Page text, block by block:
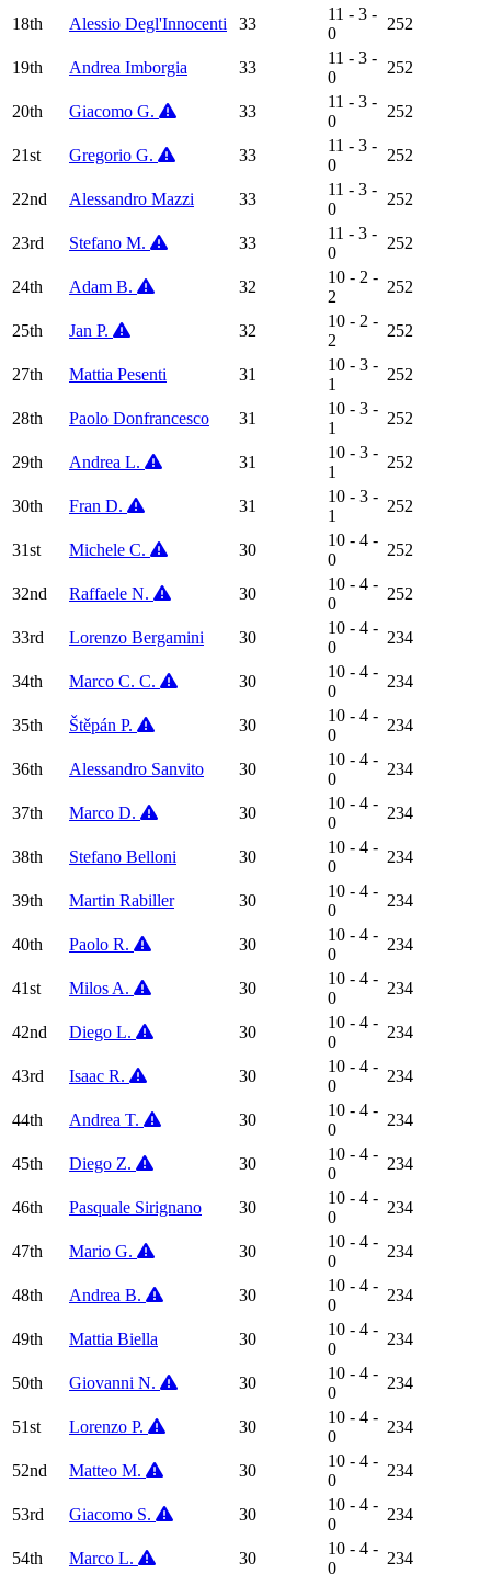
18th Alessio Degl'Innocenti 33
11 - 3 -
0
252
19th Andrea Imborgia 33
11 - 3 -
0
252
20th Giacomo G. 33
11 - 3 -
0
252
21st Gregorio G. 33
11 - 3 -
0
252
22nd Alessandro Mazzi 33
11 - 3 -
0
252
23rd Stefano M. 33
11 - 3 -
0
252
24th Adam B. 32
10 - 2 -
2
252
25th Jan P. 32
10 - 2 -
2
252
27th Mattia Pesenti 31
10 - 3 -
1
252
28th Paolo Donfrancesco 31
10 - 3 -
1
252
29th Andrea L. 31
10 - 3 -
1
252
30th Fran D. 31
10 - 3 -
1
252
31st Michele C. 30
10 - 4 -
0
252
32nd Raffaele N. 30
10 - 4 -
0
252
33rd Lorenzo Bergamini 30
10 - 4 -
0
234
34th Marco C. C. 30
10 - 4 -
0
234
35th Štěpán P. 30
10 - 4 -
0
234
36th Alessandro Sanvito 30
10 - 4 -
0
234
37th Marco D. 30
10 - 4 -
0
234
38th Stefano Belloni 30
10 - 4 -
0
234
39th Martin Rabiller 30
10 - 4 -
0
234
40th Paolo R. 30
10 - 4 -
0
234
41st Milos A. 30
10 - 4 -
0
234
42nd Diego L. 30
10 - 4 -
0
234
43rd Isaac R. 30
10 - 4 -
0
234
44th Andrea T. 30
10 - 4 -
0
234
45th Diego Z. 30
10 - 4 -
0
234
46th Pasquale Sirignano 30
10 - 4 -
0
234
47th Mario G. 30
10 - 4 -
0
234
48th Andrea B. 30
10 - 4 -
0
234
49th Mattia Biella 30
10 - 4 -
0
234
50th Giovanni N. 30
10 - 4 -
0
234
51st Lorenzo P. 30
10 - 4 -
0
234
52nd Matteo M. 30
10 - 4 -
0
234
53rd Giacomo S. 30
10 - 4 -
0
234
54th Marco L. 30
10 - 4 -
0
234